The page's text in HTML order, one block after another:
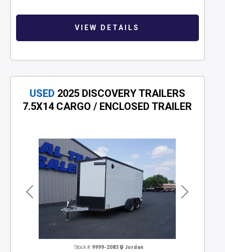
VIEW DETAILS
Previous Next
USED 2025 DISCOVERY TRAILERS
7.5X14 CARGO / ENCLOSED TRAILER
Stock #: 9999-2083 Jordan